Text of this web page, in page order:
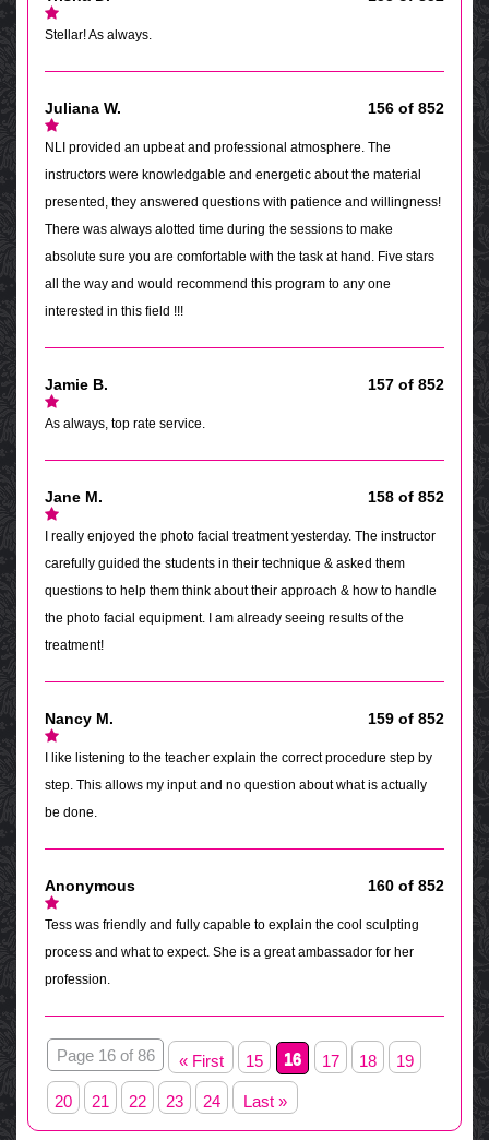
Stellar! As always.
Juliana W. 156 of 852
NLI provided an upbeat and professional atmosphere. The
instructors were knowledgable and energetic about the material
presented, they answered questions with patience and willingness!
There was always alotted time during the sessions to make
absolute sure you are comfortable with the task at hand. Five stars
all the way and would recommend this program to any one
interested in this field !!!
Jamie B. 157 of 852
As always, top rate service.
Jane M. 158 of 852
I really enjoyed the photo facial treatment yesterday. The instructor
carefully guided the students in their technique & asked them
questions to help them think about their approach & how to handle
the photo facial equipment. I am already seeing results of the
treatment!
Nancy M. 159 of 852
I like listening to the teacher explain the correct procedure step by
step. This allows my input and no question about what is actually
be done.
Anonymous 160 of 852
Tess was friendly and fully capable to explain the cool sculpting
process and what to expect. She is a great ambassador for her
profession.
Page 16 of 86 « First 15 16 17 18 19
20 21 22 23 24 Last »